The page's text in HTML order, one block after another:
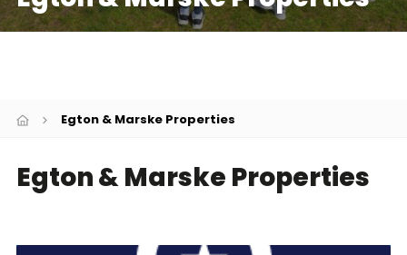
Members
Egton & Marske Properties
Egton & Marske Properties